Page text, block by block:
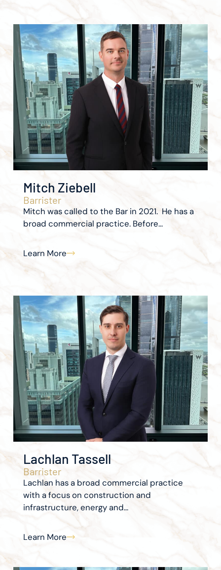
Mitch Ziebell
Barrister
Mitch was called to the Bar in 2021. He has a
broad commercial practice. Before...
Learn More
Lachlan Tassell
Barrister
Lachlan has a broad commercial practice
with a focus on construction and
infrastructure, energy and...
Learn More